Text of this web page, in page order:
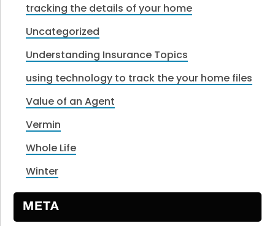
tracking the details of your home
Uncategorized
Understanding Insurance Topics
using technology to track the your home files
Value of an Agent
Vermin
Whole Life
Winter
META